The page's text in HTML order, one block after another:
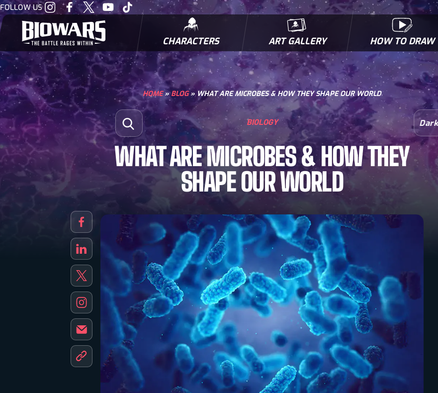
FOLLOW USVisit
our
Instagram
Visit
our
Facebook
Visit
our
Twitter
Visit
our
Youtube
Visit
our
CHARACTERS
BIOWARRIORS MICROBES & MUTANTS
ART GALLERY HOW TO DRAW
COMIC BOOK NEWS
BIOFACTS
HOME»BLOG»WHAT ARE MICROBES & HOW THEY SHAPE OUR WORLD
Search for:
Open Search BIOLOGY
WHAT ARE MICROBES & HOW THEY
SHAPE OUR WORLD